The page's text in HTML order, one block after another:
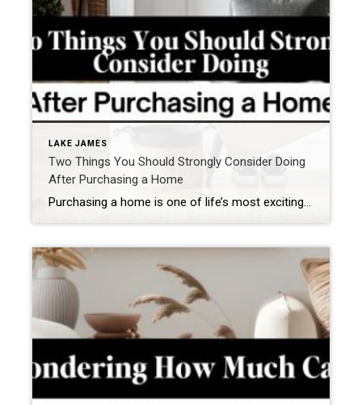
LAKE JAMES
Two Things You Should Strongly Consider Doing
After Purchasing a Home
Purchasing a home is one of life’s most exciting milestones. You’ve worked hard, saved diligently, and finally unlocked the door to a place you can call your own. But what happens after the thrill of closing day? While decorating, unpacking, and settling in often take center stage, there are two crucial steps every homeowner should […]